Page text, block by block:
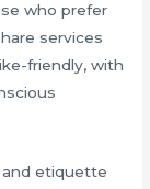
who prefer
services
friendly, with
etiquette